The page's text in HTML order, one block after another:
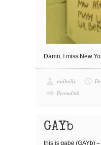
Damn, I miss New
radballs
Permalink
GAYb
this is gabe (GAYb)